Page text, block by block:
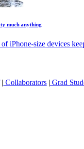
much anything
iPhone-size devices
| Collaborators | Grad